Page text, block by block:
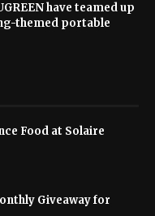
have teamed up
themed portable
Food at Solaire
Giveaway for